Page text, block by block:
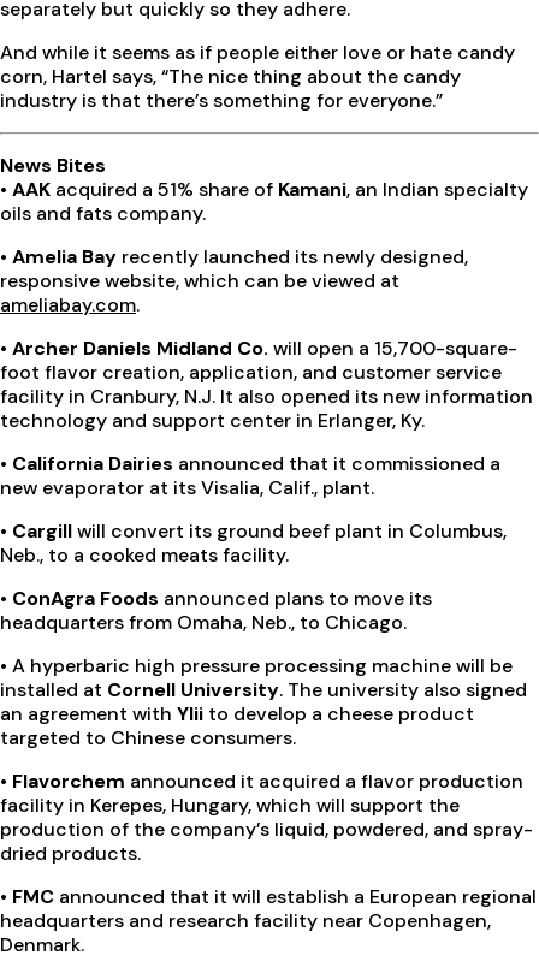
separately but quickly so they adhere.
And while it seems as if people either love or hate candy
corn, Hartel says, “The nice thing about the candy
industry is that there’s something for everyone.”
News Bites
• AAK acquired a 51% share of Kamani, an Indian specialty
oils and fats company.
• Amelia Bay recently launched its newly designed,
responsive website, which can be viewed at
ameliabay.com.
• Archer Daniels Midland Co. will open a 15,700-square-
foot flavor creation, application, and customer service
facility in Cranbury, N.J. It also opened its new information
technology and support center in Erlanger, Ky.
• California Dairies announced that it commissioned a
new evaporator at its Visalia, Calif., plant.
• Cargillwill convert its ground beef plant in Columbus,
Neb., to a cooked meats facility.
• ConAgra Foods announced plans to move its
headquarters from Omaha, Neb., to Chicago.
• A hyperbaric high pressure processing machine will be
installed at Cornell University. The university also signed
an agreement with Ylii to develop a cheese product
targeted to Chinese consumers.
• Flavorchem announced it acquired a flavor production
facility in Kerepes, Hungary, which will support the
production of the company’s liquid, powdered, and spray-
dried products.
• FMC announced that it will establish a European regional
headquarters and research facility near Copenhagen,
Denmark.